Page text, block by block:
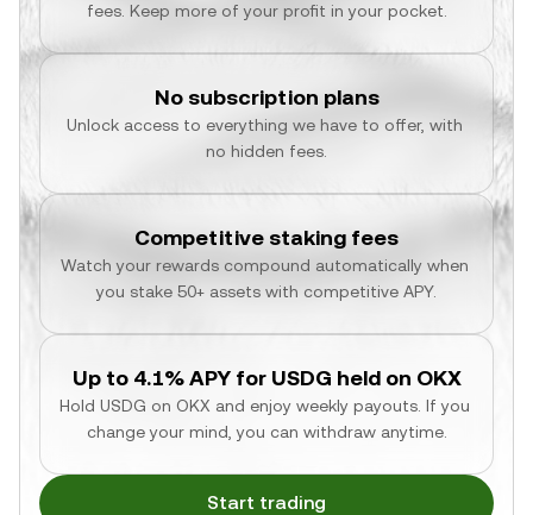
fees. Keep more of your profit in your pocket.
No subscription plans
Unlock access to everything we have to offer, with
no hidden fees.
Competitive staking fees
Watch your rewards compound automatically when
you stake 50+ assets with competitive APY.
Up to 4.1% APY for USDG held on OKX
Hold USDG on OKX and enjoy weekly payouts. If you
change your mind, you can withdraw anytime.
Start trading